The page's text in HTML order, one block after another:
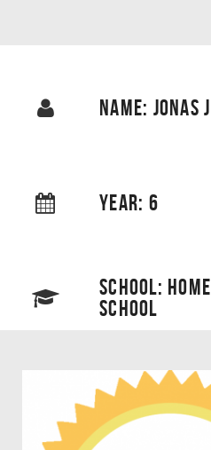
NAME: JONAS J
YEAR: 6
SCHOOL:
SCHOOL